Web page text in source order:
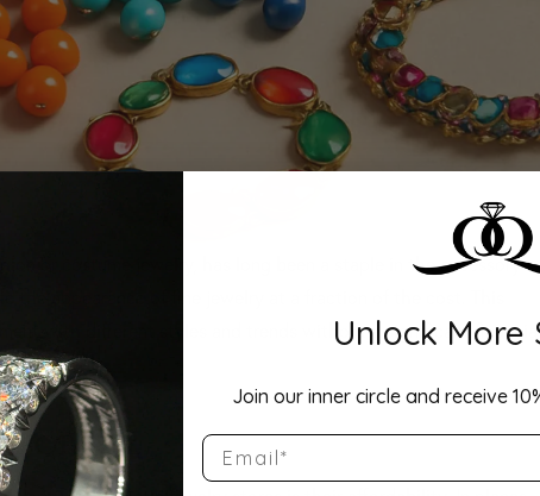
or costume jewelry, has long been a staple in the accessory
appearance of fine jewelry at a fraction of the cost. This
with different styles and trends without a significant
for All
Unlock More
Join our inner circle and receive
Email